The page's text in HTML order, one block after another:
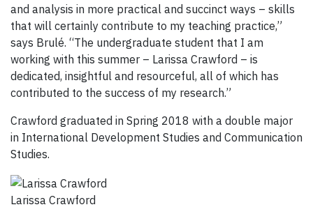
and analysis in more practical and succinct ways – skills
that will certainly contribute to my teaching practice,”
says Brulé. “The undergraduate student that I am
working with this summer – Larissa Crawford – is
dedicated, insightful and resourceful, all of which has
contributed to the success of my research.”
Crawford graduated in Spring 2018 with a double major
in International Development Studies and Communication
Studies.
Larissa Crawford